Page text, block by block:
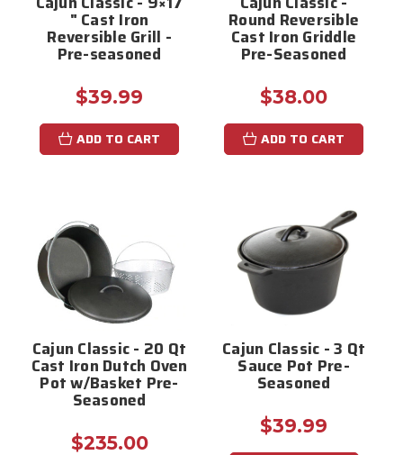
" Cast Iron
Reversible Grill -
Pre-seasoned
$39.99
ADD TO CART
Round Reversible
Cast Iron Griddle
Pre-Seasoned
$38.00
ADD TO CART
Cajun Classic - 20 Qt
Cast Iron Dutch Oven
Pot w/Basket Pre-
Seasoned
$235.00
Cajun Classic - 3 Qt
Sauce Pot Pre-
Seasoned
$39.99